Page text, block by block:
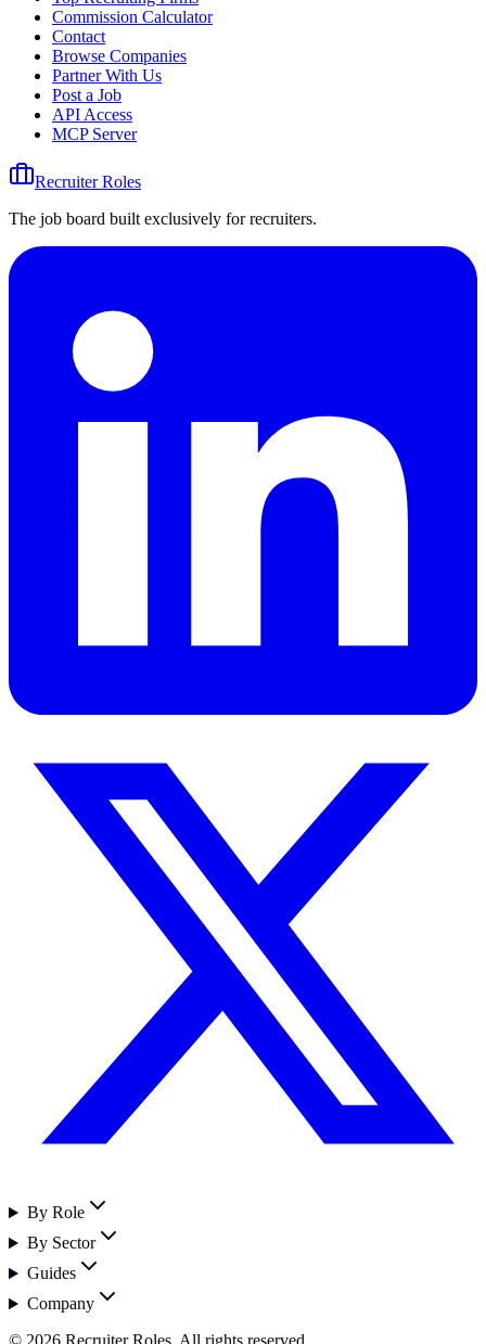
Commission Calculator
Contact
Browse Companies
Partner With Us
Post a Job
API Access
MCP Server
Recruiter Roles
The job board built exclusively for recruiters.
By Role
By Sector
Guides
Company